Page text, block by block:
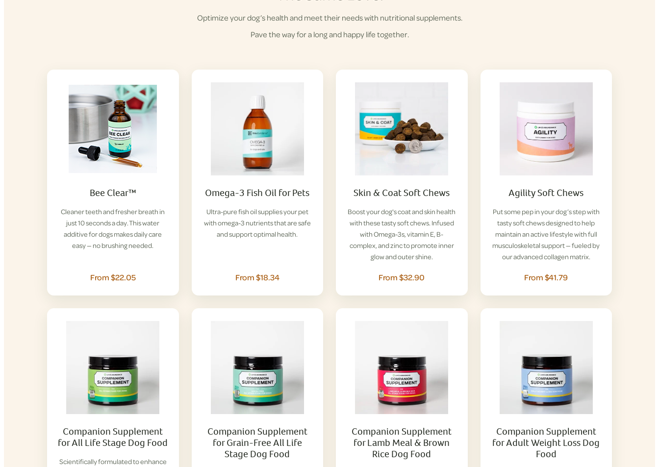
Optimize your dog’s health and meet their needs with nutritional supplements.
Pave the way for a long and happy life together.
Bee Clear™
Cleaner teeth and fresher breath in
just 10 seconds a day. This water
additive for dogs makes daily care
easy — no brushing needed.
From $22.05
Omega-3 Fish Oil for Pets
Ultra-pure fish oil supplies your pet
with omega-3 nutrients that are safe
and support optimal health.
From $18.34
Skin & Coat Soft Chews
Boost your dog's coat and skin health
with these tasty soft chews. Infused
with Omega-3s, vitamin E, B-
complex, and zinc to promote inner
glow and outer shine.
From $32.90
Agility Soft Chews
Put some pep in your dog’s step with
tasty soft chews designed to help
maintain an active lifestyle with full
musculoskeletal support — fueled by
our advanced collagen matrix.
From $41.79
Companion Supplement
for All Life Stage Dog Food
Scientifically formulated to enhance
Companion Supplement
for Grain-Free All Life
Stage Dog Food
Companion Supplement
for Lamb Meal & Brown
Rice Dog Food
Companion Supplement
for Adult Weight Loss Dog
Food